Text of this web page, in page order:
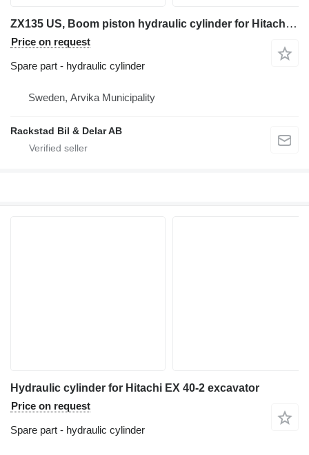
ZX135 US, Boom piston hydraulic cylinder for Hitachi ZX135 US excavator
Price on request
Spare part - hydraulic cylinder
Sweden, Arvika Municipality
Rackstad Bil & Delar AB
Hydraulic cylinder for Hitachi EX 40-2 excavator
Price on request
Spare part - hydraulic cylinder